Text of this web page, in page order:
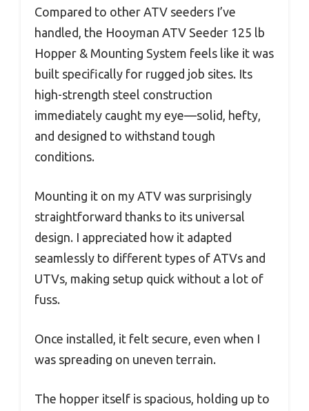
Compared to other ATV seeders I’ve
handled, the Hooyman ATV Seeder 125 lb
Hopper & Mounting System feels like it was
built specifically for rugged job sites. Its
high-strength steel construction
immediately caught my eye—solid, hefty,
and designed to withstand tough
conditions.
Mounting it on my ATV was surprisingly
straightforward thanks to its universal
design. I appreciated how it adapted
seamlessly to different types of ATVs and
UTVs, making setup quick without a lot of
fuss.
Once installed, it felt secure, even when I
was spreading on uneven terrain.
The hopper itself is spacious, holding up to